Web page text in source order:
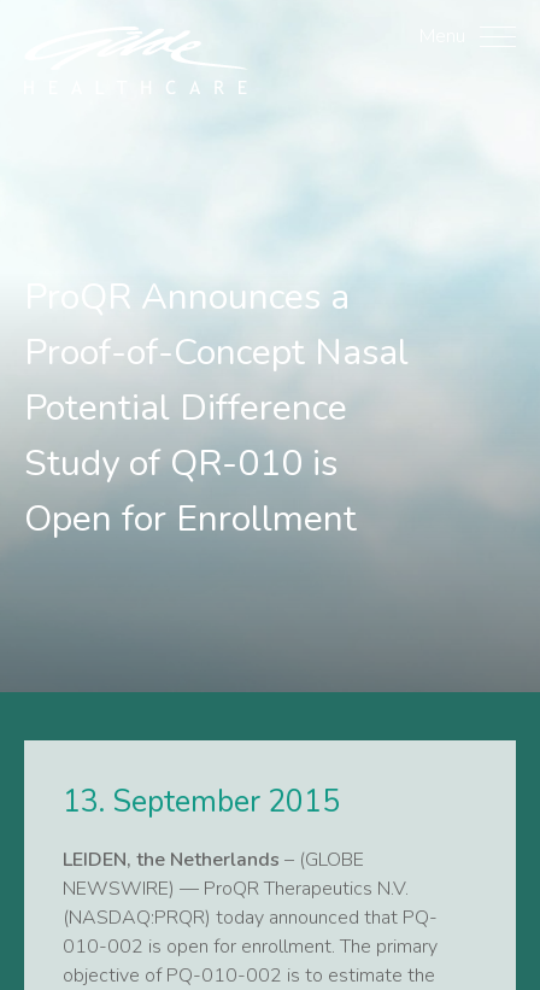
ProQR Announces a
ProQR Announces a
Proof-of-Concept Nasal
Potential Difference
Study of QR-010 is
Open for Enrollment
13. September 2015
LEIDEN, the Netherlands – (GLOBE
NEWSWIRE) — ProQR Therapeutics N.V.
(NASDAQ:PRQR) today announced that PQ-
010-002 is open for enrollment. The primary
objective of PQ-010-002 is to estimate the